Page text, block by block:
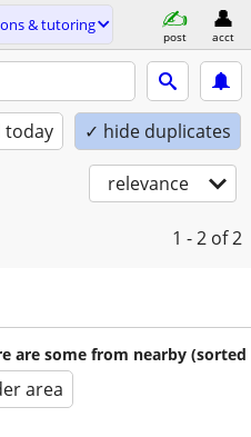
& tutoring
post acct
today ✓ hide duplicates
relevance
1 - 2 of 2
are some from nearby (sorted
area